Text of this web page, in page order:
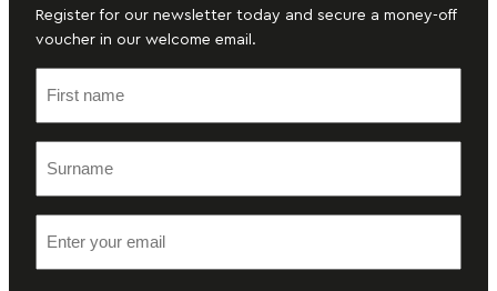
Register for our newsletter today and secure a money-off
voucher in our welcome email.
n
m